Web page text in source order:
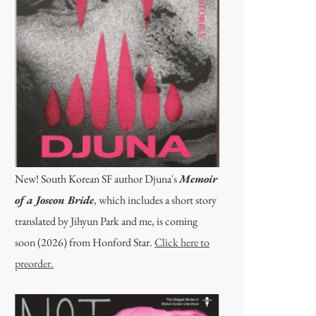
New! South Korean SF author Djuna'sMemoir
of a Joseon Bride, which includes a short story
translated by Jihyun Park and me, is coming
soon (2026) from Honford Star.Click here to
preorder.